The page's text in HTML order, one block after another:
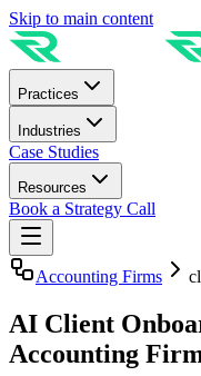
Skip to main content
Practices
Industries
Case Studies
Resources
Book a Strategy Call
Accounting Firms
AI Client
Accounting